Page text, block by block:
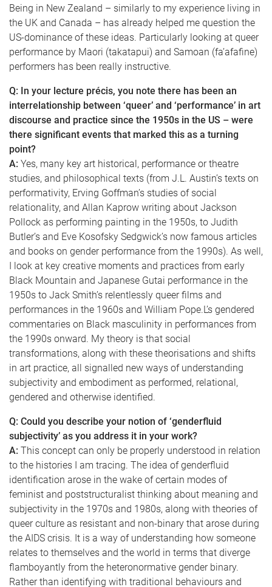
Being in New Zealand – similarly to my experience living in
the UK and Canada – has already helped me question the
US-dominance of these ideas. Particularly looking at queer
performance by Maori (takatapui) and Samoan (fa’afafine)
performers has been really instructive.
Q: In your lecture précis, you note there has been an
interrelationship between ‘queer’ and ‘performance’ in art
discourse and practice since the 1950s in the US – were
there significant events that marked this as a turning
point?
A: Yes, many key art historical, performance or theatre
studies, and philosophical texts (from J.L. Austin’s texts on
performativity, Erving Goffman’s studies of social
relationality, and Allan Kaprow writing about Jackson
Pollock as performing painting in the 1950s, to Judith
Butler’s and Eve Kosofsky Sedgwick’s now famous articles
and books on gender performance from the 1990s). As well,
I look at key creative moments and practices from early
Black Mountain and Japanese Gutai performance in the
1950s to Jack Smith’s relentlessly queer films and
performances in the 1960s and William Pope.L’s gendered
commentaries on Black masculinity in performances from
the 1990s onward. My theory is that social
transformations, along with these theorisations and shifts
in art practice, all signalled new ways of understanding
subjectivity and embodiment as performed, relational,
gendered and otherwise identified.
Q: Could you describe your notion of ‘genderfluid
subjectivity’ as you address it in your work?
A: This concept can only be properly understood in relation
to the histories I am tracing. The idea of genderfluid
identification arose in the wake of certain modes of
feminist and poststructuralist thinking about meaning and
subjectivity in the 1970s and 1980s, along with theories of
queer culture as resistant and non-binary that arose during
the AIDS crisis. It is a way of understanding how someone
relates to themselves and the world in terms that diverge
flamboyantly from the heteronormative gender binary.
Rather than identifying with traditional behaviours and